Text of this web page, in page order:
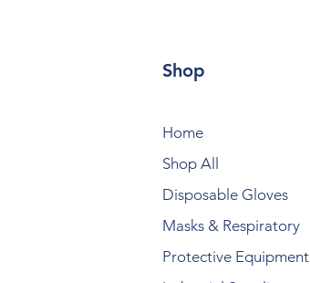
Shop
Home
Shop All
Disposable Gloves
Masks & Respiratory
Protective Equipment